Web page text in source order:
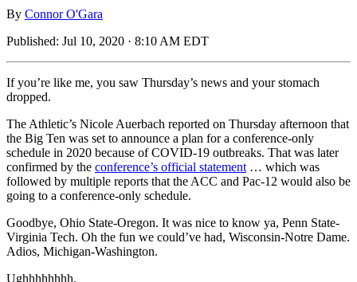
By Connor O'Gara
Published: Jul 10, 2020 · 8:10 AM EDT
If you’re like me, you saw Thursday’s news and your stomach
dropped.
The Athletic’s Nicole Auerbach reported on Thursday afternoon that
the Big Ten was set to announce a plan for a conference-only
schedule in 2020 because of COVID-19 outbreaks. That was later
confirmed by the conference’s official statement … which was
followed by multiple reports that the ACC and Pac-12 would also be
going to a conference-only schedule.
Goodbye, Ohio State-Oregon. It was nice to know ya, Penn State-
Virginia Tech. Oh the fun we could’ve had, Wisconsin-Notre Dame.
Adios, Michigan-Washington.
Ughhhhhhhh.